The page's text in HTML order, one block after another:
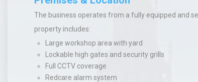
The business operates from a fully equipped and
property includes:
Large workshop area with yard
Lockable high gates and security grills
Full CCTV coverage
Redcare alarm system